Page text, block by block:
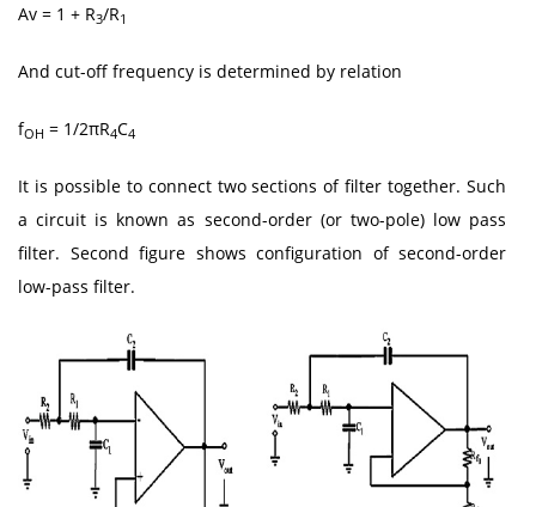
Av = 1 + R3/R1
And cut-off frequency is determined by relation
fOH = 1/2πR4C4
It is possible to connect two sections of filter together. Such
a circuit is known as second-order (or two-pole) low pass
filter. Second figure shows configuration of second-order
low-pass filter.